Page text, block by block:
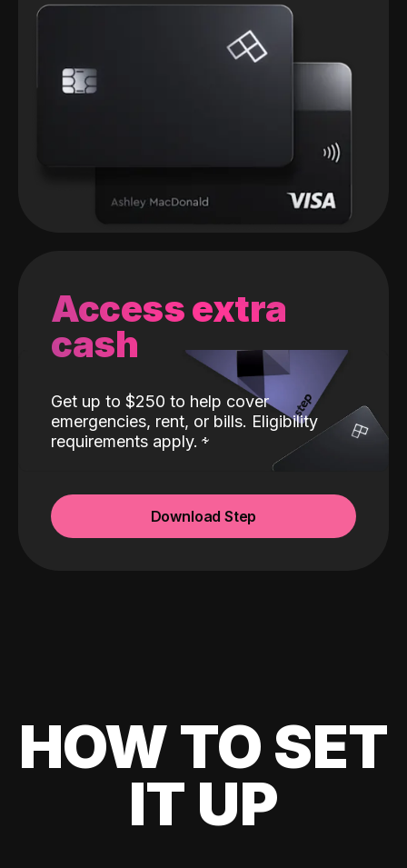
Access extra
cash
Get up to $250 to help cover
emergencies, rent, or bills. Eligibility
requirements apply.
Download Step
HOW TO SET
IT UP